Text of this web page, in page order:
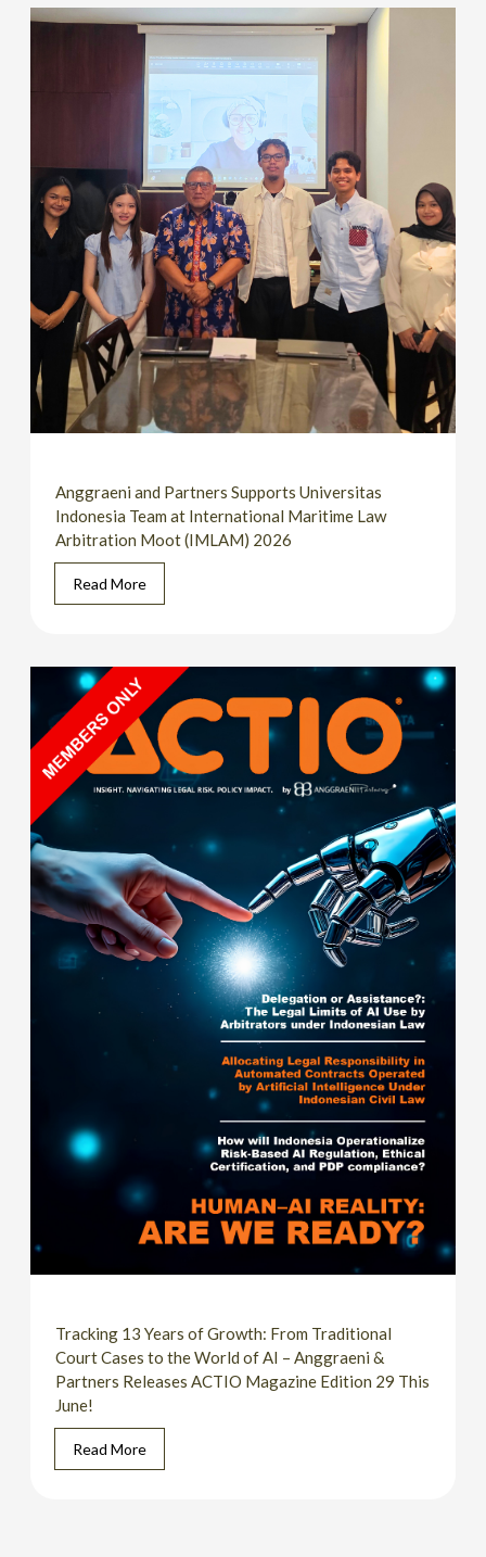
Anggraeni and Partners Supports Universitas
Indonesia Team at International Maritime Law
Arbitration Moot (IMLAM) 2026
Read More
Tracking 13 Years of Growth: From Traditional
Court Cases to the World of AI – Anggraeni &
Partners Releases ACTIO Magazine Edition 29 This
June!
Read More